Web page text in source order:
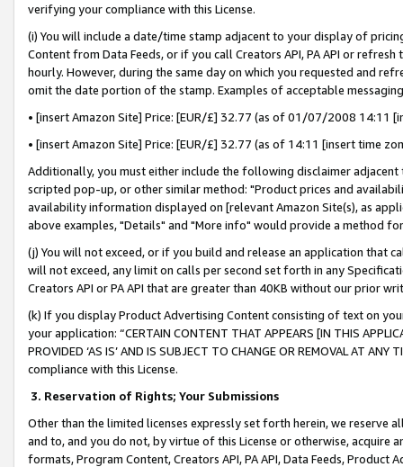
verifying your compliance with this License.
(i) You will include a date/time stamp adjacent to your display of
Content from Data Feeds, or if you call Creators API, PA API or
hourly. However, during the same day on which you requested and
omit the date portion of the stamp. Examples of acceptable
• [insert Amazon Site] Price: [EUR/£] 32.77 (as of 01/07/2008 14:11
• [insert Amazon Site] Price: [EUR/£] 32.77 (as of 14:11 [insert time
Additionally, you must either include the following disclaimer
scripted pop-up, or other similar method: "Product prices and
availability information displayed on [relevant Amazon Site(s), as
above examples, "Details" and "More info" would provide a method
(j) You will not exceed, or if you build and release an application that
will not exceed, any limit on calls per second set forth in any
Creators API or PA API that are greater than 40KB without our prior
(k) If you display Product Advertising Content consisting of text on
your application: “CERTAIN CONTENT THAT APPEARS [IN THIS
PROVIDED ‘AS IS’ AND IS SUBJECT TO CHANGE OR REMOVAL AT
compliance with this License.
3. Reservation of Rights; Your Submissions
Other than the limited licenses expressly set forth herein, we
and to, and you do not, by virtue of this License or otherwise, acquire
formats, Program Content, Creators API, PA API, Data Feeds,